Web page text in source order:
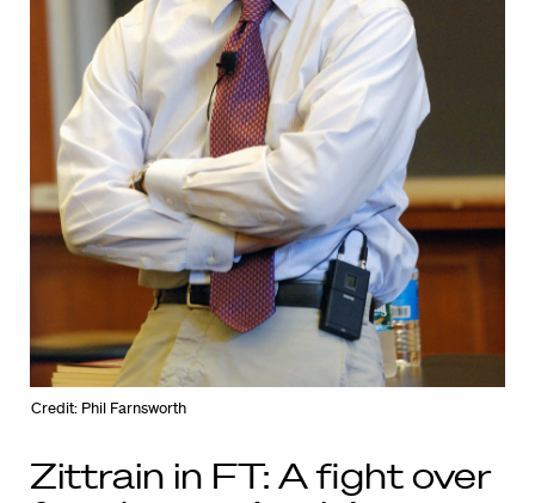
Credit: Phil Farnsworth
Zittrain in FT: A fight over